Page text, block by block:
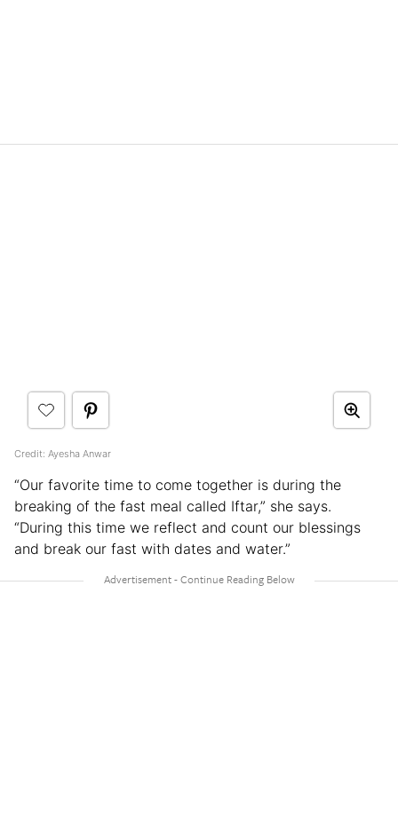
Credit: Ayesha Anwar
“Our favorite time to come together is during the
breaking of the fast meal called Iftar,” she says.
“During this time we reflect and count our blessings
and break our fast with dates and water.”